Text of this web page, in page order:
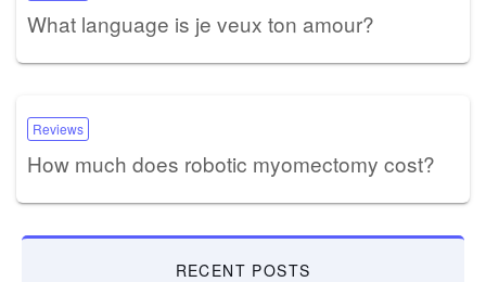
What language is je veux ton amour?
Reviews
How much does robotic myomectomy cost?
RECENT POSTS